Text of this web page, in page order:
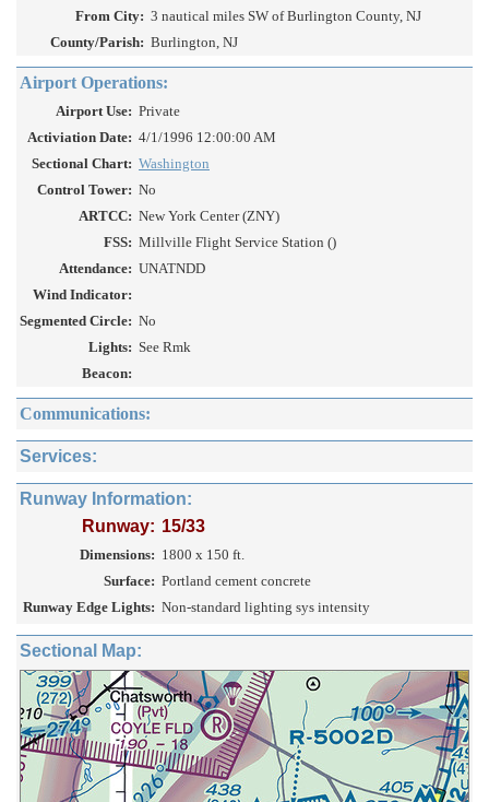
From City: 3 nautical miles SW of Burlington County, NJ
County/Parish: Burlington, NJ
Airport Operations:
Airport Use: Private
Activiation Date: 4/1/1996 12:00:00 AM
Sectional Chart: Washington
Control Tower: No
ARTCC: New York Center (ZNY)
FSS: Millville Flight Service Station ()
Attendance: UNATNDD
Wind Indicator:
Segmented Circle: No
Lights: See Rmk
Beacon:
Communications:
Services:
Runway Information:
Runway: 15/33
Dimensions: 1800 x 150 ft.
Surface: Portland cement concrete
Runway Edge Lights: Non-standard lighting sys intensity
Sectional Map: